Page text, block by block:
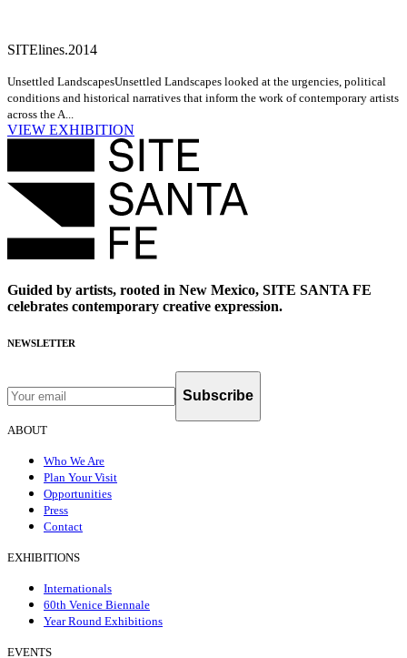
SITElines.2014
Unsettled LandscapesUnsettled Landscapes looked at the urgencies, political
conditions and historical narratives that inform the work of contemporary artists
across the A...
VIEW EXHIBITION
Guided by artists, rooted in New Mexico, SITE SANTA FE
celebrates contemporary creative expression.
NEWSLETTER
Subscribe
ABOUT
Who We Are
Plan Your Visit
Opportunities
Press
Contact
EXHIBITIONS
Internationals
60th Venice Biennale
Year Round Exhibitions
EVENTS